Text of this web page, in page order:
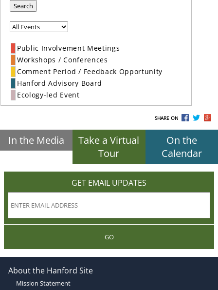
Search
Public Involvement Meetings
Workshops / Conferences
Comment Period / Feedback Opportunity
Hanford Advisory Board
Ecology-led Event
SHARE ON
In the Media
Take a Virtual
Tour
On the
Calendar
GET EMAIL UPDATES
GO
About the Hanford Site
Mission Statement